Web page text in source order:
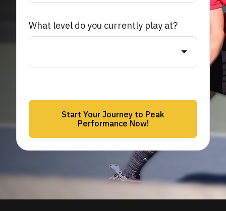
What level do you currently play at?
Start Your Journey to Peak
Performance Now!